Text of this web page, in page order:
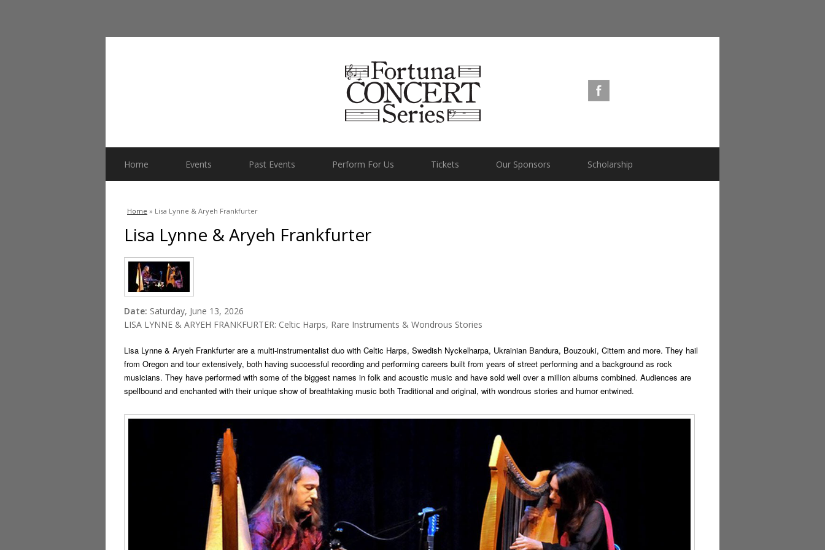
Home Events Past Events Perform For Us Tickets Our Sponsors Scholarship
You are here
Home » Lisa Lynne & Aryeh Frankfurter
Lisa Lynne & Aryeh Frankfurter
Date: Saturday, June 13, 2026
LISA LYNNE & ARYEH FRANKFURTER: Celtic Harps, Rare Instruments & Wondrous Stories
Lisa Lynne & Aryeh Frankfurter are a multi-instrumentalist duo with Celtic Harps, Swedish Nyckelharpa, Ukrainian Bandura, Bouzouki, Cittern and more. They hail
from Oregon and tour extensively, both having successful recording and performing careers built from years of street performing and a background as rock
musicians. They have performed with some of the biggest names in folk and acoustic music and have sold well over a million albums combined. Audiences are
spellbound and enchanted with their unique show of breathtaking music both Traditional and original, with wondrous stories and humor entwined.